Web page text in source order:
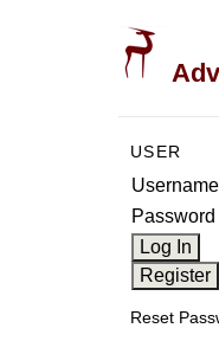
USER
Username
Password
Reset